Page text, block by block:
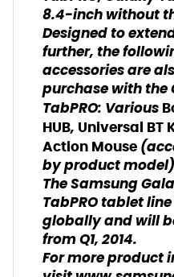
8.4-inch without
Designed to
further, the
accessories are
purchase with the
TabPRO: Various
HUB, Universal BT
Action Mouse
by product
The Samsung
TabPRO tablet
globally and will
from Q1, 2014.
For more product